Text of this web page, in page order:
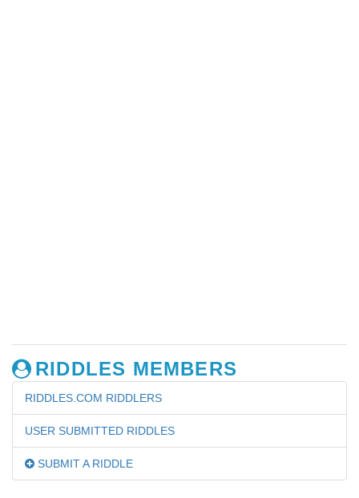
RIDDLES MEMBERS
RIDDLES.COM RIDDLERS
USER SUBMITTED RIDDLES
SUBMIT A RIDDLE